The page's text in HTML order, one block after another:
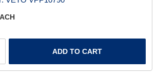
ADD TO CART